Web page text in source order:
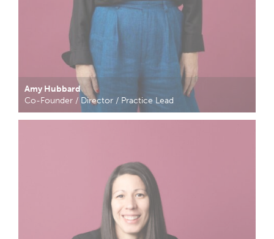
Amy Hubbard
Co-Founder / Director / Practice Lead